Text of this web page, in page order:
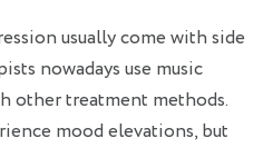
usually come with side
nowadays use music
other treatment methods.
mood elevations, but